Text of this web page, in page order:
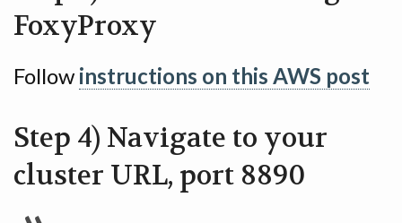
FoxyProxy
Follow instructions on this AWS post
Step 4) Navigate to your
cluster URL, port 8890